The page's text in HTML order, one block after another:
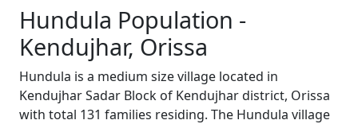
Hundula Population -
Kendujhar, Orissa
Hundula is a medium size village located in
Kendujhar Sadar Block of Kendujhar district, Orissa
with total 131 families residing. The Hundula village